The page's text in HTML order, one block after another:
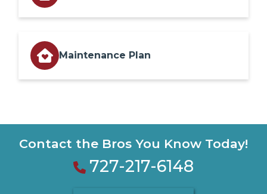
Maintenance Plan
Contact the Bros You Know Today!
727-217-6148